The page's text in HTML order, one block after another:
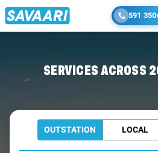
591
SERVICES ACROSS
OUTSTATION LOCAL